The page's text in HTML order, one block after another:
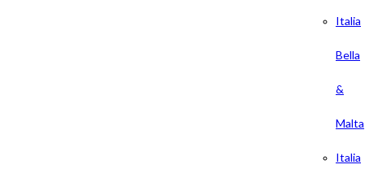
Italia
Bella
&
Malta
Italia